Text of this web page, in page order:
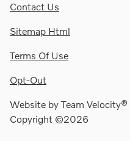
Contact Us
Sitemap Html
Terms Of Use
Opt-Out
Website byTeam Velocity®
Copyright ©2026